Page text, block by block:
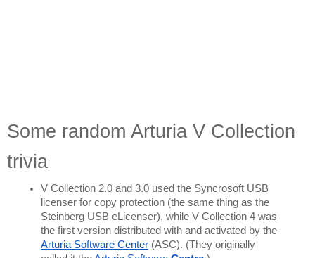
Some random Arturia V Collection
trivia
V Collection 2.0 and 3.0 used the Syncrosoft USB
licenser for copy protection (the same thing as the
Steinberg USB eLicenser), while V Collection 4 was
Arturia Software Center (ASC). (They originally